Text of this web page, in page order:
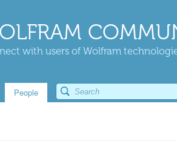
with users of Wolfram
People